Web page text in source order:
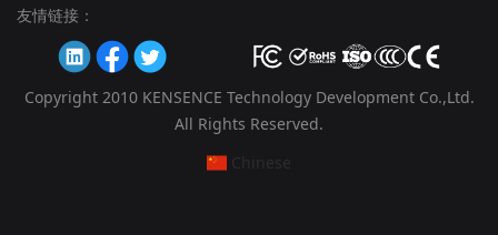
友情链接：
Copyright 2010 KENSENCE Technology Development Co.,Ltd.
All Rights Reserved.